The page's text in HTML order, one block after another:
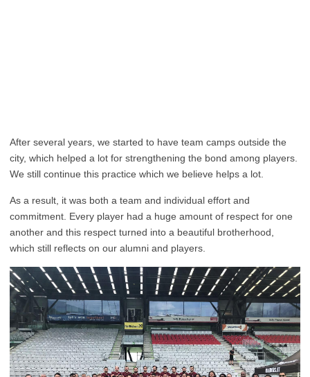
After several years, we started to have team camps outside the
city, which helped a lot for strengthening the bond among players.
We still continue this practice which we believe helps a lot.
As a result, it was both a team and individual effort and
commitment. Every player had a huge amount of respect for one
another and this respect turned into a beautiful brotherhood,
which still reflects on our alumni and players.